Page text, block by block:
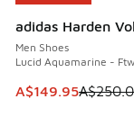
adidas Harden
Men Shoes
Lucid Aquamarine -
This item is on
A$149.95